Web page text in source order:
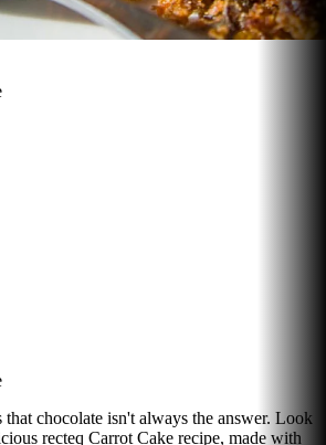
chocolate isn't always the answer. Look
recteq Carrot Cake recipe, made with